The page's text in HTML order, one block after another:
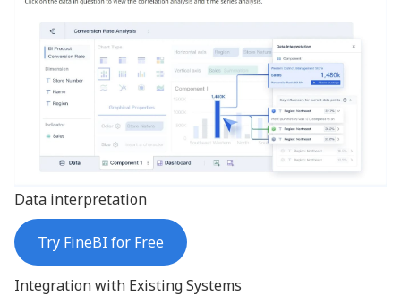
Data interpretation
Try FineBI for Free
Integration with Existing Systems